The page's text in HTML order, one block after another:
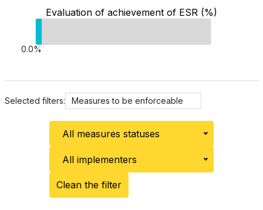
Evaluation of achievement of ESR (%)
0.0%
Selected filters: Measures to be enforceable
All measures statuses
All implementers
Clean the filter